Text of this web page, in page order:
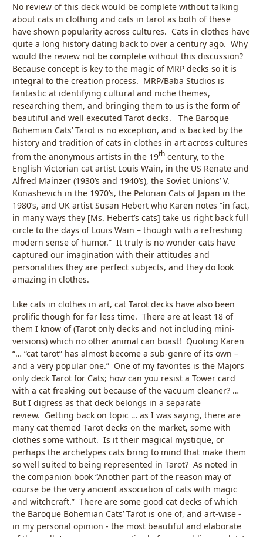
No review of this deck would be complete without talking
about cats in clothing and cats in tarot as both of these
have shown popularity across cultures. Cats in clothes have
quite a long history dating back to over a century ago. Why
would the review not be complete without this discussion?
Because concept is key to the magic of MRP decks so it is
integral to the creation process. MRP/Baba Studios is
fantastic at identifying cultural and niche themes,
researching them, and bringing them to us is the form of
beautiful and well executed Tarot decks. The Baroque
Bohemian Cats’ Tarot is no exception, and is backed by the
history and tradition of cats in clothes in art across cultures
from the anonymous artists in the 19th century, to the
English Victorian cat artist Louis Wain, in the US Renate and
Alfred Mainzer (1930’s and 1940’s), the Soviet Unions’ V.
Konashevich in the 1970’s, the Pelorian Cats of Japan in the
1980’s, and UK artist Susan Hebert who Karen notes “in fact,
in many ways they [Ms. Hebert’s cats] take us right back full
circle to the days of Louis Wain – though with a refreshing
modern sense of humor.” It truly is no wonder cats have
captured our imagination with their attitudes and
personalities they are perfect subjects, and they do look
amazing in clothes.
Like cats in clothes in art, cat Tarot decks have also been
prolific though for far less time. There are at least 18 of
them I know of (Tarot only decks and not including mini-
versions) which no other animal can boast! Quoting Karen
“… “cat tarot” has almost become a sub-genre of its own –
and a very popular one.” One of my favorites is the Majors
only deck Tarot for Cats; how can you resist a Tower card
with a cat freaking out because of the vacuum cleaner? …
But I digress as that deck belongs in a separate
review. Getting back on topic … as I was saying, there are
many cat themed Tarot decks on the market, some with
clothes some without. Is it their magical mystique, or
perhaps the archetypes cats bring to mind that make them
so well suited to being represented in Tarot? As noted in
the companion book “Another part of the reason may of
course be the very ancient association of cats with magic
and witchcraft.” There are some good cat decks of which
the Baroque Bohemian Cats’ Tarot is one of, and art-wise -
in my personal opinion - the most beautiful and elaborate